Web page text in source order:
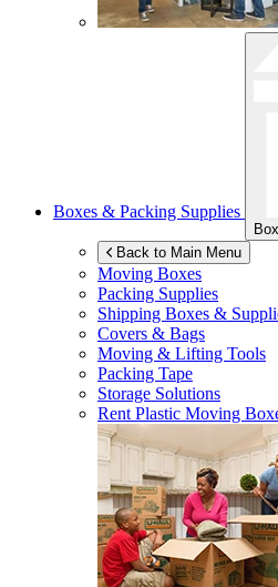
Boxes & Packing Supplies
Back to Main Menu
Moving Boxes
Packing Supplies
Shipping Boxes &
Covers & Bags
Moving & Lifting Tools
Packing Tape
Storage Solutions
Rent Plastic Moving